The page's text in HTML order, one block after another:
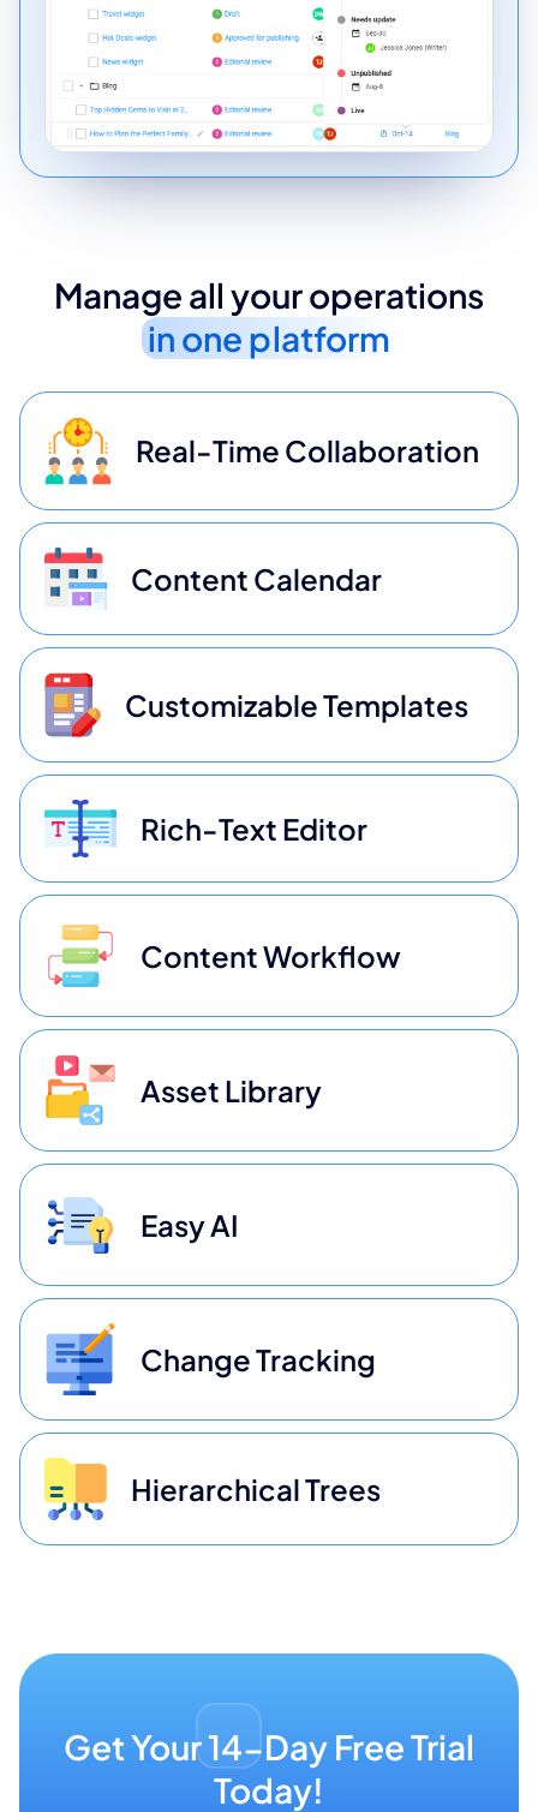
Manage all your operations
in one platform
Real-Time Collaboration
Content Calendar
Customizable Templates
Rich-Text Editor
Content Workflow
Asset Library
Easy AI
Change Tracking
Hierarchical Trees
Get Your 14-Day Free Trial
Today!